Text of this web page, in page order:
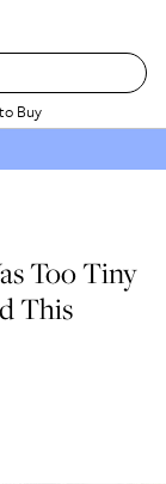
Buy
Too Tiny
This